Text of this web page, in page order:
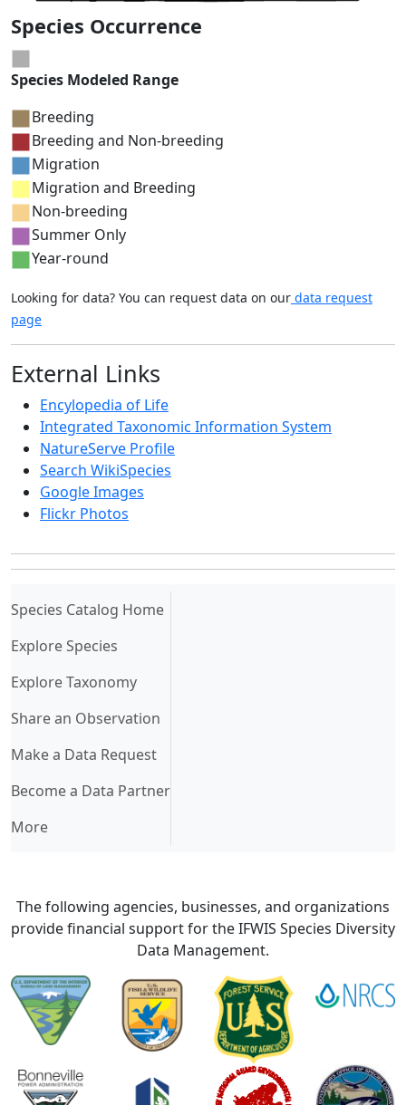
Species Occurrence
Species Modeled Range
Breeding
Breeding and Non-breeding
Migration
Migration and Breeding
Non-breeding
Summer Only
Year-round
Looking for data? You can request data on our data request
page
External Links
Encylopedia of Life
Integrated Taxonomic Information System
NatureServe Profile
Search WikiSpecies
Google Images
Flickr Photos
Species Catalog Home(current)
Explore Species
Explore Taxonomy
Share an Observation
Make a Data Request
Become a Data Partner
More
The following agencies, businesses, and organizations
provide financial support for the IFWIS Species Diversity
Data Management.